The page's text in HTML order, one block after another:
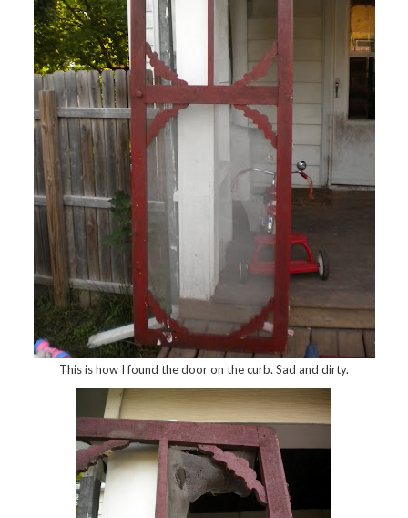
This is how I found the door on the curb. Sad and dirty.